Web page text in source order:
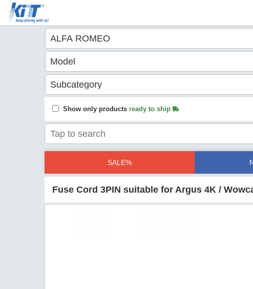
Show only products ready to ship
SALE%
Fuse Cord 3PIN suitable for Argus 4K /